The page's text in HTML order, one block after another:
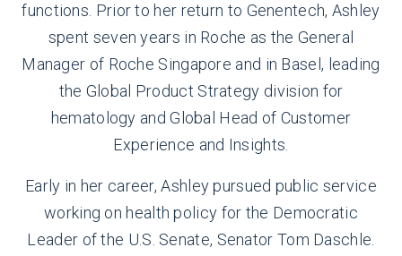
functions. Prior to her return to Genentech, Ashley
spent seven years in Roche as the General
Manager of Roche Singapore and in Basel, leading
the Global Product Strategy division for
hematology and Global Head of Customer
Experience and Insights.
Early in her career, Ashley pursued public service
working on health policy for the Democratic
Leader of the U.S. Senate, Senator Tom Daschle.